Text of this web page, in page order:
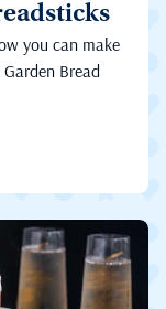
you can make
Bread